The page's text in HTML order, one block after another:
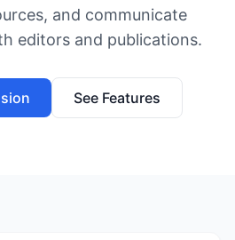
and communicate
editors and publications.
See Features